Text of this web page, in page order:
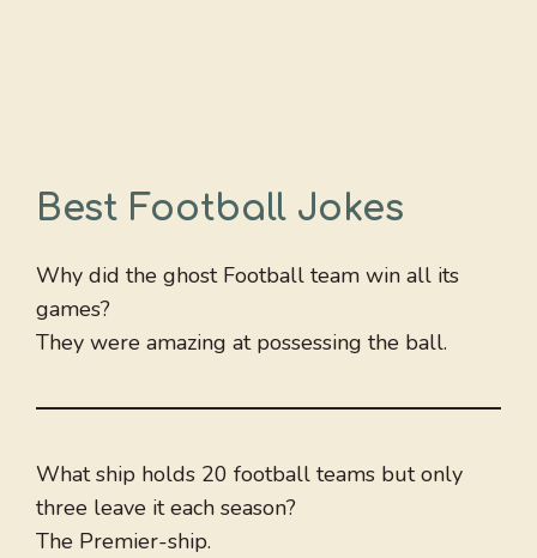
Best Football Jokes
Why did the ghost Football team win all its
games?
They were amazing at possessing the ball.
What ship holds 20 football teams but only
three leave it each season?
The Premier-ship.